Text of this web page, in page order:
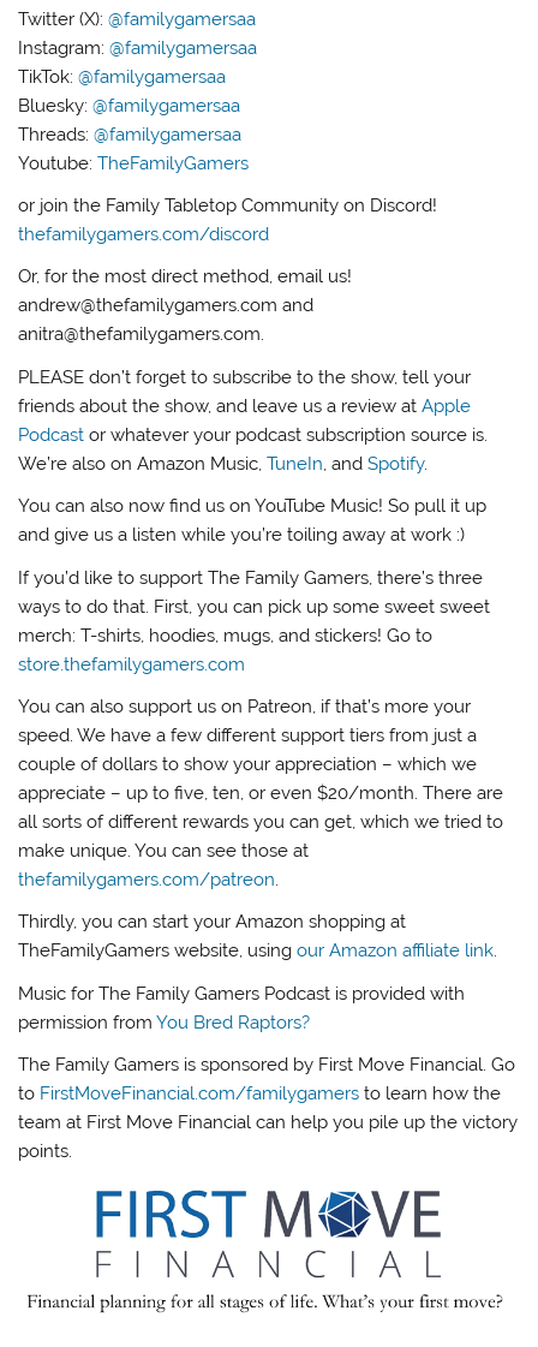
Twitter (X):@familygamersaa
Instagram:@familygamersaa
TikTok:@familygamersaa
Bluesky:@familygamersaa
Threads:@familygamersaa
Youtube:TheFamilyGamers
or join the Family Tabletop Community on Discord!
thefamilygamers.com/discord
Or, for the most direct method, email us!
andrew@thefamilygamers.com and
anitra@thefamilygamers.com.
PLEASE don’t forget to subscribe to the show, tell your
friends about the show, and leave us a review atApple
Podcast or whatever your podcast subscription source is.
We’re also on Amazon Music,TuneIn, andSpotify.
You can also now find us on YouTube Music! So pull it up
and give us a listen while you’re toiling away at work :)
If you’d like to support The Family Gamers, there’s three
ways to do that. First, you can pick up some sweet sweet
merch: T-shirts, hoodies, mugs, and stickers! Go to
store.thefamilygamers.com
You can also support us on Patreon, if that’s more your
speed. We have a few different support tiers from just a
couple of dollars to show your appreciation – which we
appreciate – up to five, ten, or even $20/month. There are
all sorts of different rewards you can get, which we tried to
make unique. You can see those at
thefamilygamers.com/patreon.
Thirdly, you can start your Amazon shopping at
TheFamilyGamers website, usingour Amazon affiliate link.
Music for The Family Gamers Podcast is provided with
permission fromYou Bred Raptors?
The Family Gamers is sponsored by First Move Financial. Go
to FirstMoveFinancial.com/familygamers to learn how the
team at First Move Financial can help you pile up the victory
points.